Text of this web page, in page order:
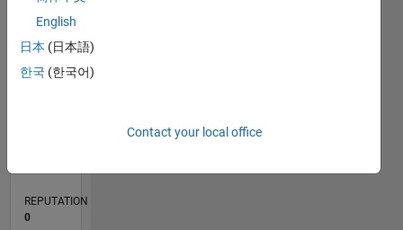
TIMELINE
REPUTATION
0
English
日本 (日本語)
한국 (한국어)
Contact your local office